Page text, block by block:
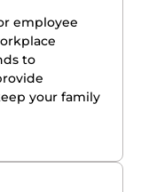
employee
to
your family